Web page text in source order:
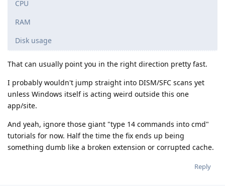
CPU
RAM
Disk usage
That can usually point you in the right direction pretty fast.
I probably wouldn't jump straight into DISM/SFC scans yet
unless Windows itself is acting weird outside this one
app/site.
And yeah, ignore those giant "type 14 commands into cmd"
tutorials for now. Half the time the fix ends up being
something dumb like a broken extension or corrupted cache.
Reply